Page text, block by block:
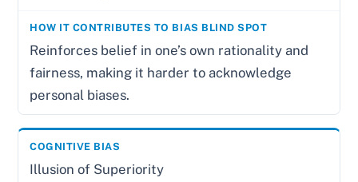
Reinforces belief in one’s own rationality and
fairness, making it harder to acknowledge
personal biases.
Illusion of Superiority